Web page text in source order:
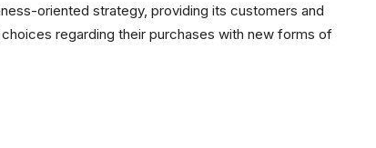
oriented strategy, providing its customers and
regarding their purchases with new forms of